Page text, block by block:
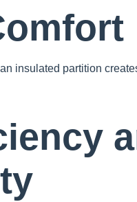
insulated partition